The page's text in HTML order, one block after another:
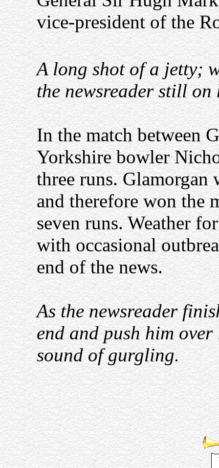
vice-president of the
A long shot of a jetty;
the newsreader still
In the match between
Yorkshire bowler
three runs.
and therefore won the
seven runs. Weather
with occasional
end of the news.
As the newsreader
end and push him
sound of gurgling.